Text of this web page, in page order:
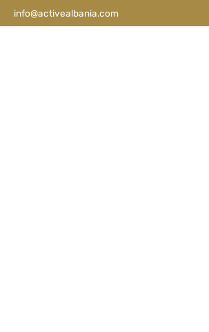
info@activealbania.com